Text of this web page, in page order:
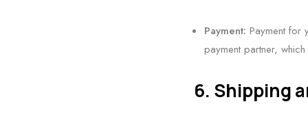
Payment: Payment for
payment partner,
6. Shipping